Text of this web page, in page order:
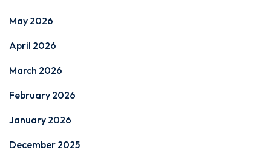
May 2026
April 2026
March 2026
February 2026
January 2026
December 2025